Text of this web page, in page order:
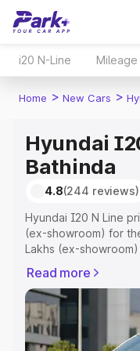
i20 N-Line Mileage
Home > New Cars >
Hyundai
Bathinda
4.8(244 reviews)
Hyundai I20 N Line
(ex-showroom) for
Lakhs (ex-
or Registration Cost,
complete variant-
Line price in
to help you choose
Read more